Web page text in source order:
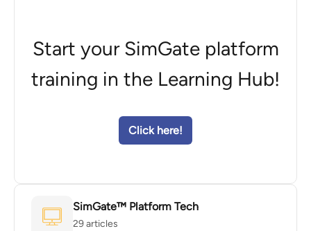
Start your SimGate platform
training in the Learning Hub!
Click here!
SimGate™ Platform Tech
29 articles